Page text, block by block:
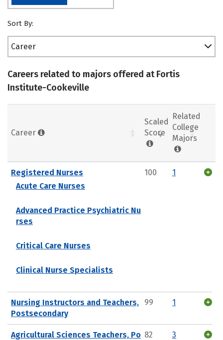
Sort By:
Career
Careers related to majors offered at Fortis
Institute-Cookeville
Career
Scaled
Score
Related
College
Majors
Registered Nurses
Acute Care Nurses
Advanced Practice Psychiatric Nu
rses
Critical Care Nurses
Clinical Nurse Specialists
100 1
Nursing Instructors and Teachers,
Postsecondary
99 1
Agricultural Sciences Teachers, Po 82 3